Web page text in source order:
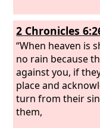
2 Chronicles
“When heaven is
no rain because
against you, if
place and
turn from their
them,